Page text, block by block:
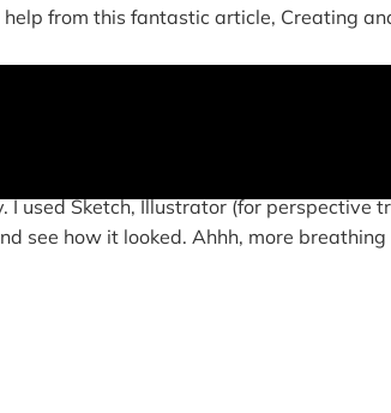
from this fantastic article, Creating
I used Sketch, Illustrator (for
see how it looked. Ahhh, more breathing